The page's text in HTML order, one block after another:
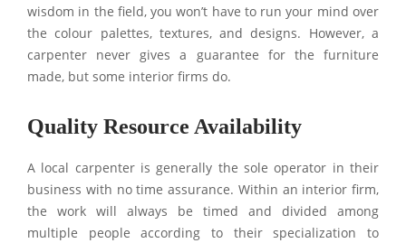
wisdom in the field, you won’t have to run your mind over
the colour palettes, textures, and designs. However, a
carpenter never gives a guarantee for the furniture
made, but some interior firms do.
Quality Resource Availability
A local carpenter is generally the sole operator in their
business with no time assurance. Within an interior firm,
the work will always be timed and divided among
multiple people according to their specialization to